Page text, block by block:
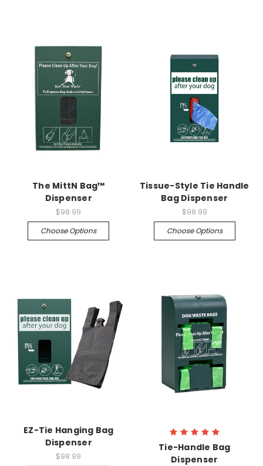
The MittN Bag™
Dispenser
$98.99
Choose Options
Tissue-Style Tie Handle
Bag Dispenser
$98.99
Choose Options
EZ-Tie Hanging Bag
Dispenser
$98.99
Tie-Handle Bag
Dispenser